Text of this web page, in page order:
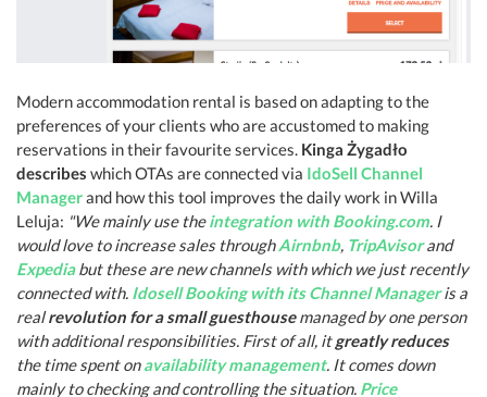
Modern accommodation rental is based on adapting to the
preferences of your clients who are accustomed to making
reservations in their favourite services. Kinga Żygadło
describes which OTAs are connected via IdoSell Channel
Managerand how this tool improves the daily work in Willa
Leluja: "We mainly use theintegration with Booking.com. I
would love to increase sales throughAirnbnb, TripAvisorand
Expediabut these are new channels with which we just recently
connected with. Idosell Booking with its Channel Manageris a
realrevolution for a small guesthousemanaged by one person
with additional responsibilities. First of all, itgreatly reduces
the time spent onavailability management. It comes down
mainly to checking and controlling the situation. Price